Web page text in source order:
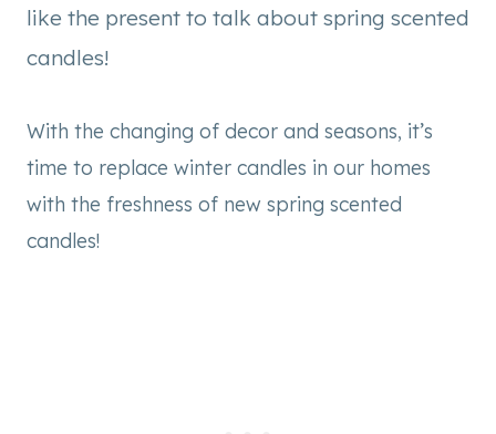
like the present to talk about spring scented
candles!
With the changing of decor and seasons, it’s
time to replace winter candles in our homes
with the freshness of new spring scented
candles!